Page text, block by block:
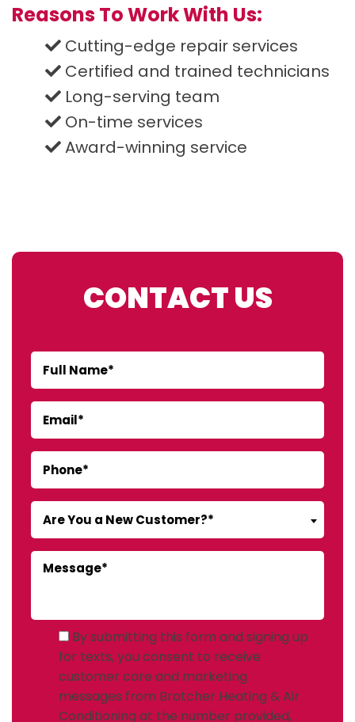
Reasons To Work With Us:
Cutting-edge repair services
Certified and trained technicians
Long-serving team
On-time services
Award-winning service
CONTACT US
Are You a New Customer?*
By submitting this form and signing up
for texts, you consent to receive
customer care and marketing
messages from Bratcher Heating & Air
Conditioning at the number provided,